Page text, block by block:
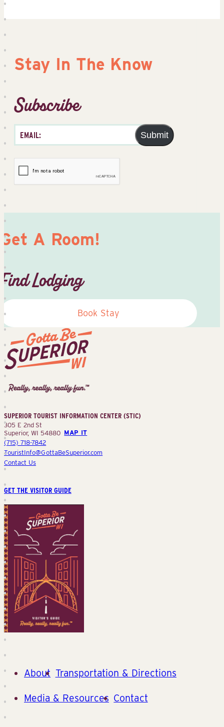
Stay In The Know
Subscribe
Submit
Get A Room!
Find Lodging
Book Stay
Superior
Tourist
Center
(STIC)
SUPERIOR TOURIST INFORMATION CENTER (STIC)
305 E 2nd St
Superior, WI 54880 MAP IT
(715) 718-7842
TouristInfo@GottaBeSuperior.com
Contact Us
GET THE VISITOR GUIDE
About Transportation & Directions
Media & Resources Contact